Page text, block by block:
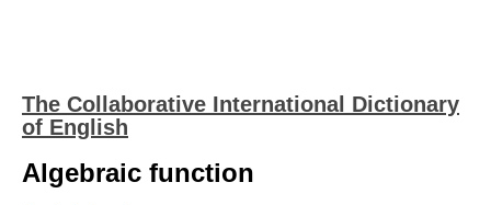
The Collaborative International Dictionary
of English
Algebraic function